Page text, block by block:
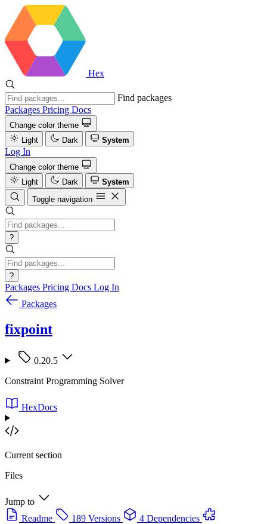
Hex
Find packages
Packages Pricing Docs
Change color theme
Light
Dark System
Log In
Change color theme
Light
Dark
System
Toggle navigation
?
?
Packages Pricing Docs Log In
Packages
fixpoint
0.20.5
Constraint Programming Solver
HexDocs
Current section
Files
Jump to
Readme
189 Versions
4 Dependencies